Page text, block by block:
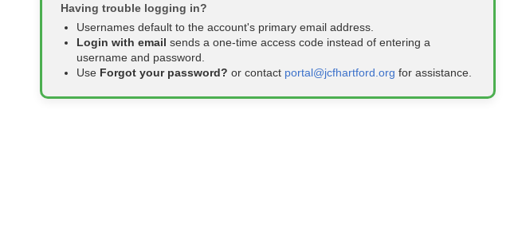
Having trouble logging in?
Usernames default to the account's primary email address.
Login with email sends a one‑time access code instead of entering a
username and password.
Use Forgot your password? or contact portal@jcfhartford.org for assistance.